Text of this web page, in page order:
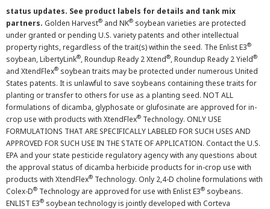
status updates. See product labels for details and tank mix
partners. Golden Harvest® and NK® soybean varieties are protected
under granted or pending U.S. variety patents and other intellectual
property rights, regardless of the trait(s) within the seed. The Enlist E3®
soybean, LibertyLink®, Roundup Ready 2 Xtend®, Roundup Ready 2 Yield®
and XtendFlex® soybean traits may be protected under numerous United
States patents. It is unlawful to save soybeans containing these traits for
planting or transfer to others for use as a planting seed. NOT ALL
formulations of dicamba, glyphosate or glufosinate are approved for in-
crop use with products with XtendFlex® Technology. ONLY USE
FORMULATIONS THAT ARE SPECIFICALLY LABELED FOR SUCH USES AND
APPROVED FOR SUCH USE IN THE STATE OF APPLICATION. Contact the U.S.
EPA and your state pesticide regulatory agency with any questions about
the approval status of dicamba herbicide products for in-crop use with
products with XtendFlex® Technology. Only 2,4-D choline formulations with
Colex-D® Technology are approved for use with Enlist E3® soybeans.
ENLIST E3® soybean technology is jointly developed with Corteva